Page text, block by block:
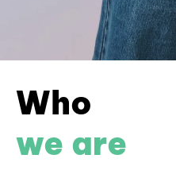
Who
we are